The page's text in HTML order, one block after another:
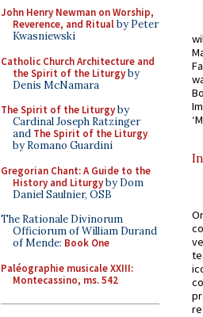
John Henry Newman on Worship,
Reverence, and Ritualby Peter
Kwasniewski
Catholic Church Architecture and
the Spirit of the Liturgyby
Denis McNamara
The Spirit of the Liturgyby
Cardinal Joseph Ratzinger
and The Spirit of the Liturgy
by Romano Guardini
Gregorian Chant: A Guide to the
History and Liturgyby Dom
Daniel Saulnier, OSB
The Rationale Divinorum
Officiorum of William Durand
of Mende: Book One
Paléographie musicale XXIII:
Montecassino, ms. 542